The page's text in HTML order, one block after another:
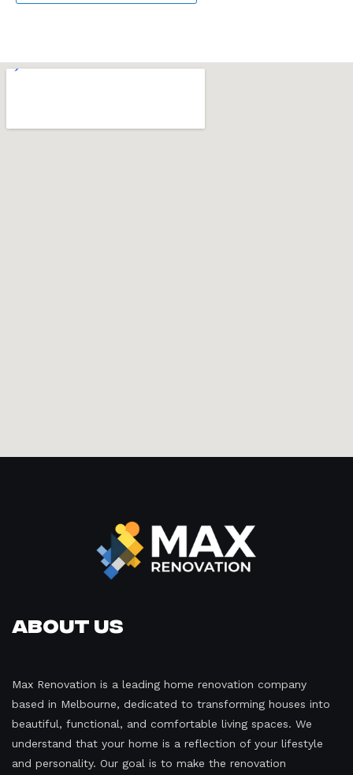
About Us
Max Renovation is a leading home renovation company
based in Melbourne, dedicated to transforming houses into
beautiful, functional, and comfortable living spaces. We
understand that your home is a reflection of your lifestyle
and personality. Our goal is to make the renovation